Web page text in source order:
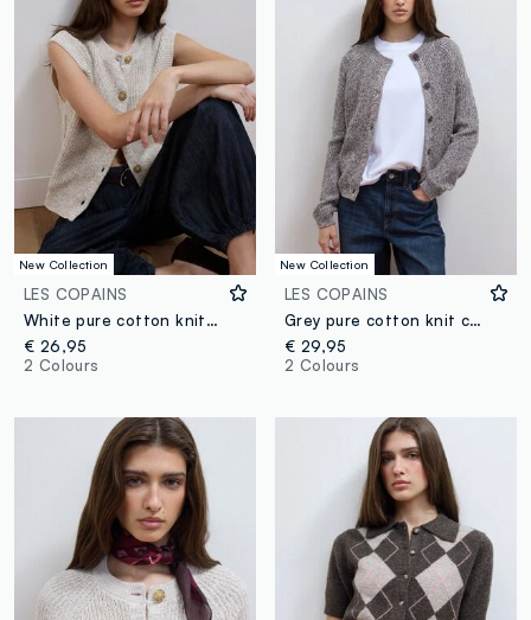
New Collection
LES COPAINS
White pure cotton knitted gilet with crew neck, regular fit
€ 26,95
2 Colours
New Collection
LES COPAINS
Grey pure cotton knit cardigan in regular fit
€ 29,95
2 Colours